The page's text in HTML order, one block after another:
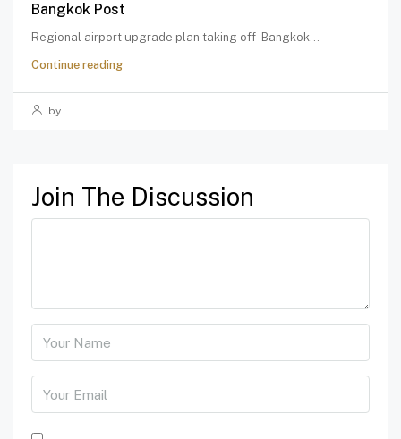
Bangkok Post
Regional airport upgrade plan taking off Bangkok...
Continue reading
by
Join The Discussion